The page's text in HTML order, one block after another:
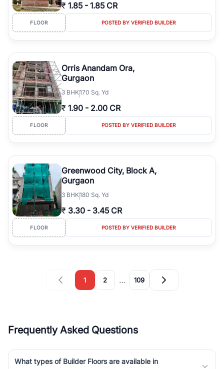
₹ 1.85 - 1.85 CR
FLOOR POSTED BY VERIFIED BUILDER
Orris Anandam Ora,
Gurgaon
3 BHK170 Sq. Yd
₹ 1.90 - 2.00 CR
FLOOR POSTED BY VERIFIED BUILDER
Greenwood City, Block A,
Gurgaon
3 BHK180 Sq. Yd
₹ 3.30 - 3.45 CR
FLOOR POSTED BY VERIFIED BUILDER
1 2 … 109
Frequently Asked Questions
What types of Builder Floors are available in